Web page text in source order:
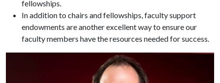
fellowships.
In addition to chairs and fellowships, faculty support
endowments are another excellent way to ensure our
faculty members have the resources needed for success.